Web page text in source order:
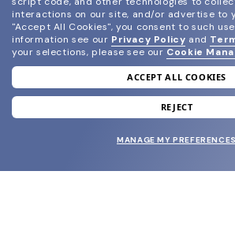
join our
and grab your welcome
interactions on our site, and/or advertise to
"Accept All Cookies", you consent to such
information see our Privacy Policy and
your selections, please see our Cookie
ACCEPT ALL COOKIES
REJECT
MANAGE MY PREFERENCES